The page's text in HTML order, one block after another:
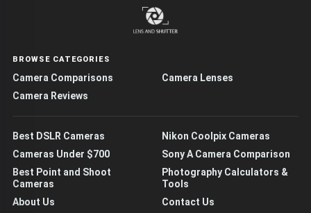
BROWSE CATEGORIES
Camera Comparisons
Camera Lenses
Camera Reviews
Best DSLR Cameras
Nikon Coolpix Cameras
Cameras Under $700
Sony A Camera Comparison
Best Point and Shoot
Cameras
Photography Calculators &
Tools
About Us
Contact Us